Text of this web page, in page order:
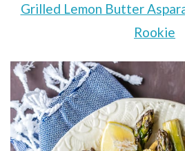
Grilled Lemon Butter
Rookie